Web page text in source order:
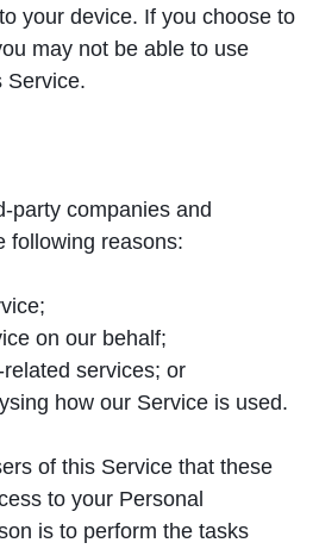
your device. If you choose to
may not be able to use
Service.
party companies and
following reasons:
on our behalf;
related services; or
how our Service is used.
of this Service that these
to your Personal
is to perform the tasks